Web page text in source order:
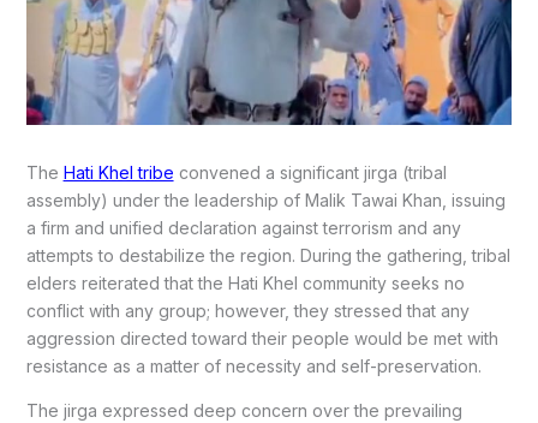
The Hati Khel tribe convened a significant jirga (tribal
assembly) under the leadership of Malik Tawai Khan, issuing
a firm and unified declaration against terrorism and any
attempts to destabilize the region. During the gathering, tribal
elders reiterated that the Hati Khel community seeks no
conflict with any group; however, they stressed that any
aggression directed toward their people would be met with
resistance as a matter of necessity and self-preservation.
The jirga expressed deep concern over the prevailing